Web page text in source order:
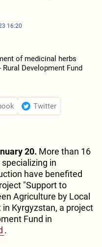
16:20
Twitter
20. More than 16
in
have benefited
"Support to
Agriculture by Local
Kyrgyzstan, a project
Fund in
.